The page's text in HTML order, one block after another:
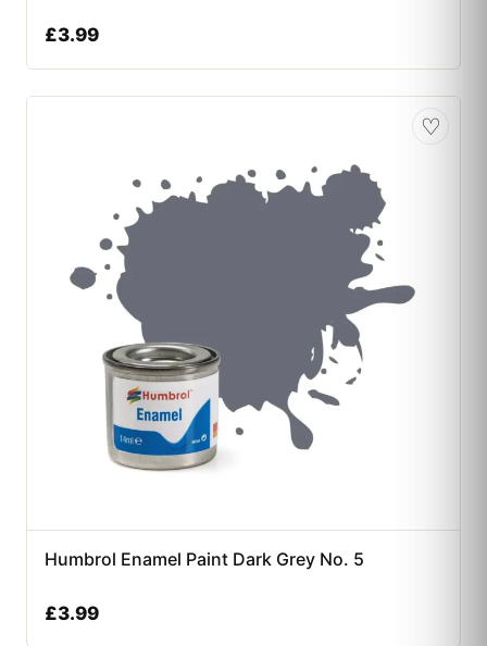
£3.99
♡
Humbrol Enamel Paint Dark Grey No. 5
£3.99